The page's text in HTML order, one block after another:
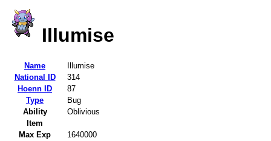
Illumise
Name
Illumise
National ID
314
Hoenn ID
87
Type
Bug
Ability
Oblivious
Item
Max Exp
1640000